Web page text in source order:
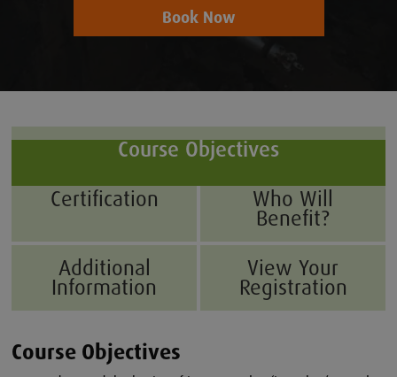
Book Now
Course Objectives
Certification
Who Will
Benefit?
Additional
Information
View Your
Registration
Course Objectives